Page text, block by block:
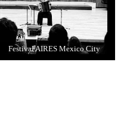
Festival AIRES Mexico City